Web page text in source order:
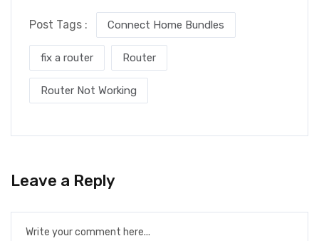
Post Tags : Connect Home Bundles
fix a router Router
Router Not Working
Leave a Reply